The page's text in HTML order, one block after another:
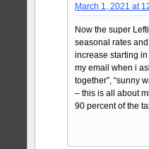
March 1, 2021 at
Now the super
seasonal rates
increase starting
my email when i
together”, “sunny
– this is all about
90 percent of the